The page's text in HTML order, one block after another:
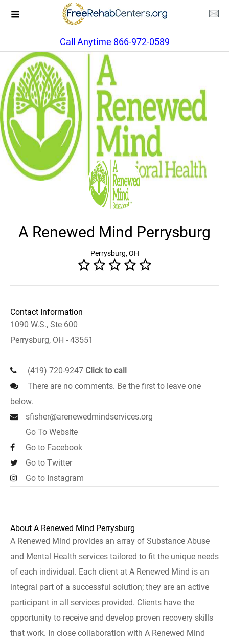
Call Anytime 866-972-0589
A Renewed Mind Perrysburg
Perrysburg, OH
Contact Information
1090 W.S., Ste 600
Perrysburg, OH - 43551
(419) 720-9247 Click to call
There are no comments. Be the first to leave one
below.
sfisher@arenewedmindservices.org
Go To Website
Go to Facebook
Go to Twitter
Go to Instagram
About A Renewed Mind Perrysburg
A Renewed Mind provides an array of Substance Abuse
and Mental Health services tailored to fit the unique needs
of each individual. Each client at A Renewed Mind is an
integral part of a successful solution; they are an active
participant in all services provided. Clients have the
opportunity to receive and develop proven recovery skills
that work. In close collaboration with A Renewed Mind